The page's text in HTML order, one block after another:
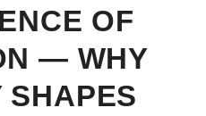
OF
— WHY
SHAPES